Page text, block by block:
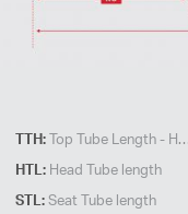
TTH:Top Tube Length - HORZ
HTL: Head Tube length
STL:Seat Tube length